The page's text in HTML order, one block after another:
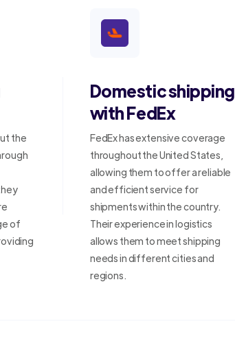
the
of
Domestic shipping
with FedEx
FedEx has extensive coverage
throughout the United States,
allowing them to offer a reliable
and efficient service for
shipments within the country.
Their experience in logistics
allows them to meet shipping
needs in different cities and
regions.